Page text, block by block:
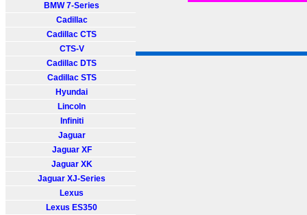
BMW 7-Series
Cadillac
Cadillac CTS
CTS-V
Cadillac DTS
Cadillac STS
Hyundai
Lincoln
Infiniti
Jaguar
Jaguar XF
Jaguar XK
Jaguar XJ-Series
Lexus
Lexus ES350